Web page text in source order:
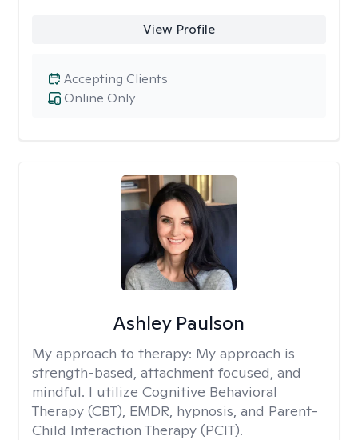
View Profile
Online Only
Accepting Clients
Ashley Paulson
My approach to therapy: My approach is
strength-based, attachment focused, and
mindful. I utilize Cognitive Behavioral
Therapy (CBT), EMDR, hypnosis, and Parent-
Child Interaction Therapy (PCIT).